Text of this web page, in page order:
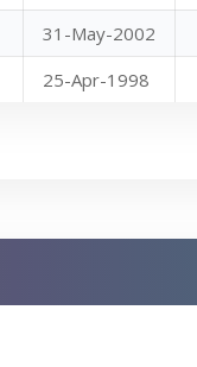
31-May-2002
25-Apr-1998